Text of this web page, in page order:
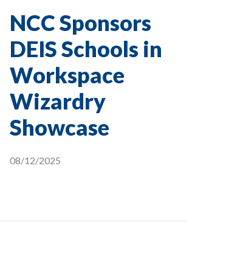
NCC Sponsors
DEIS Schools in
Workspace
Wizardry
Showcase
08/12/2025